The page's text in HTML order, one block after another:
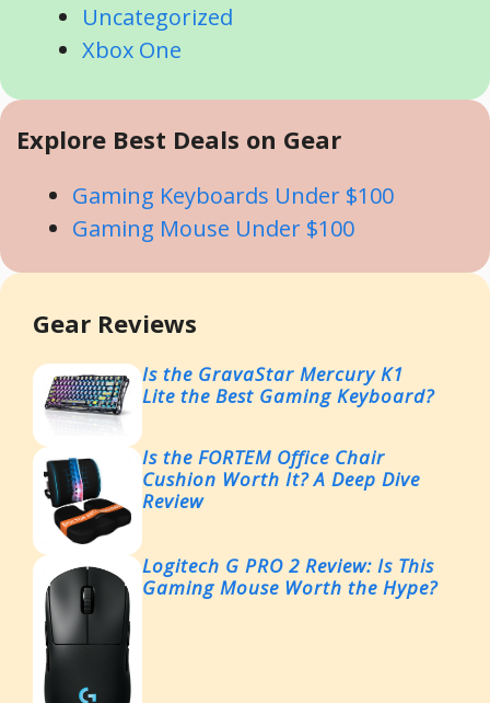
Uncategorized
Xbox One
Explore Best Deals on Gear
Gaming Keyboards Under $100
Gaming Mouse Under $100
Gear Reviews
Is the GravaStar Mercury K1
Lite the Best Gaming Keyboard?
Is the FORTEM Office Chair
Cushion Worth It? A Deep Dive
Review
Logitech G PRO 2 Review: Is This
Gaming Mouse Worth the Hype?